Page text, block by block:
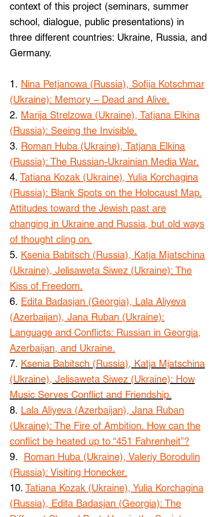
context of this project (seminars, summer
school, dialogue, public presentations) in
three different countries: Ukraine, Russia, and
Germany.
1. Nina Petjanowa (Russia), Sofija Kotschmar
(Ukraine): Memory – Dead and Alive.
2. Marija Strelzowa (Ukraine), Tatjana Elkina
(Russia): Seeing the Invisible.
3. Roman Huba (Ukraine), Tatjana Elkina
(Russia): The Russian-Ukrainian Media War.
4. Tatiana Kozak (Ukraine), Yulia Korchagina
(Russia): Blank Spots on the Holocaust Map.
Attitudes toward the Jewish past are
changing in Ukraine and Russia, but old ways
of thought cling on.
5. Ksenia Babitsch (Russia), Katja Mjatschina
(Ukraine), Jelisaweta Siwez (Ukraine): The
Kiss of Freedom.
6. Edita Badasjan (Georgia), Lala Aliyeva
(Azerbaijan), Jana Ruban (Ukraine):
Language and Conflicts: Russian in Georgia,
Azerbaijan, and Ukraine.
7. Ksenia Babitsch (Russia), Katja Mjatschina
(Ukraine), Jelisaweta Siwez (Ukraine): How
Music Serves Conflict and Friendship.
8. Lala Aliyeva (Azerbaijan), Jana Ruban
(Ukraine): The Fire of Ambition. How can the
conflict be heated up to “451 Fahrenheit”?
9.
Roman Huba (Ukraine), Valeriy Borodulin
(Russia): Visiting Honecker.
10. Tatiana Kozak (Ukraine), Yulia Korchagina
(Russia), Edita Badasjan (Georgia): The